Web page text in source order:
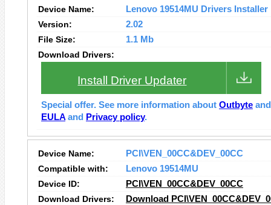
Device Name:
Lenovo 19514MU Drivers Installer
Version:
2.02
File Size:
1.1 Mb
Download Drivers:
Install Driver Updater
Special offer. See more information about Outbyte
EULA and Privacy policy.
Device Name:
PCI\VEN_00CC&DEV_00CC
Compatible with:
Lenovo 19514MU
Device ID:
PCI\VEN_00CC&DEV_00CC
Download Drivers:
Download